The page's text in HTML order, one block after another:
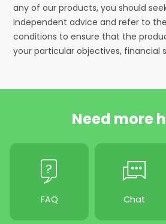
any of our products, you should
independent advice and refer to
conditions to ensure that the
your particular objectives, financial
Need more
FAQ Chat